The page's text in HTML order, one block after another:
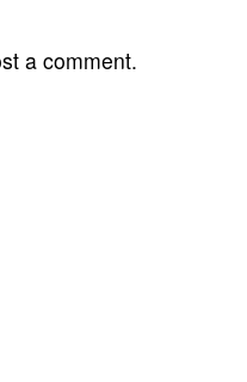
a comment.